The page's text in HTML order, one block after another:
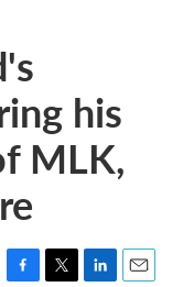
his
MLK,